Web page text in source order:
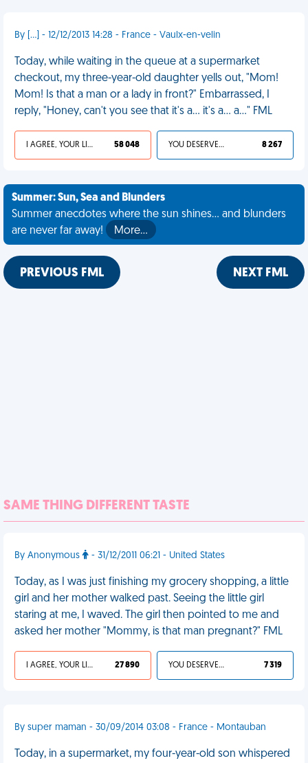
By [...] - 12/12/2013 14:28 - France - Vaulx-en-velin
Today, while waiting in the queue at a supermarket
checkout, my three-year-old daughter yells out, "Mom!
Mom! Is that a man or a lady in front?" Embarrassed, I
reply, "Honey, can't you see that it's a... it's a... a..." FML
I AGREE, YOUR LIFE SUCKS 58 048 YOU DESERVED IT 8 267
Summer: Sun, Sea and Blunders
Summer anecdotes where the sun shines... and blunders
are never far away!
More…
PREVIOUS FML NEXT FML
SAME THING DIFFERENT TASTE
By Anonymous - 31/12/2011 06:21 - United States
Today, as I was just finishing my grocery shopping, a little
girl and her mother walked past. Seeing the little girl
staring at me, I waved. The girl then pointed to me and
asked her mother "Mommy, is that man pregnant?" FML
I AGREE, YOUR LIFE SUCKS 27 890 YOU DESERVED IT 7 319
By super maman - 30/09/2014 03:08 - France - Montauban
Today, in a supermarket, my four-year-old son whispered